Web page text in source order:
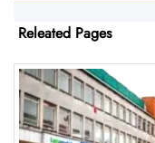
Releated Pages